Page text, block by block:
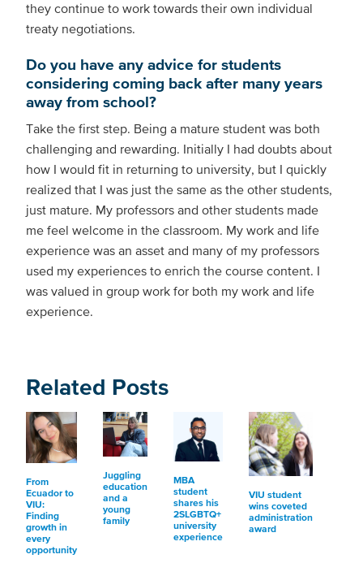
they continue to work towards their own individual
treaty negotiations.
Do you have any advice for students
considering coming back after many years
away from school?
Take the first step. Being a mature student was both
challenging and rewarding. Initially I had doubts about
how I would fit in returning to university, but I quickly
realized that I was just the same as the other students,
just mature. My professors and other students made
me feel welcome in the classroom. My work and life
experience was an asset and many of my professors
used my experiences to enrich the course content. I
was valued in group work for both my work and life
experience.
Related Posts
From
Ecuador to
VIU:
Finding
growth in
every
opportunity
Juggling
education
and a
young
family
MBA
student
shares his
2SLGBTQ+
university
experience
VIU student
wins coveted
administration
award